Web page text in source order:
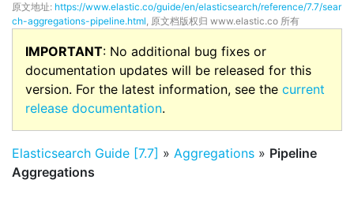
原文地址: https://www.elastic.co/guide/en/elasticsearch/reference/7.7/sear
ch-aggregations-pipeline.html, 原文档版权归 www.elastic.co 所有
IMPORTANT: No additional bug fixes or
documentation updates will be released for this
version. For the latest information, see the current
release documentation.
Elasticsearch Guide [7.7] » Aggregations » Pipeline
Aggregations